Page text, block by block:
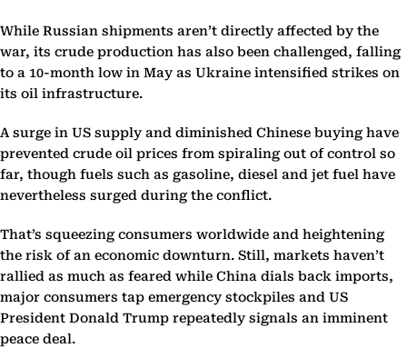
While Russian shipments aren’t directly affected by the
war, its crude production has also been challenged, falling
to a 10-month low in May as Ukraine intensified strikes on
its oil infrastructure.
A surge in US supply and diminished Chinese buying have
prevented crude oil prices from spiraling out of control so
far, though fuels such as gasoline, diesel and jet fuel have
nevertheless surged during the conflict.
That’s squeezing consumers worldwide and heightening
the risk of an economic downturn. Still, markets haven’t
rallied as much as feared while China dials back imports,
major consumers tap emergency stockpiles and US
President Donald Trump repeatedly signals an imminent
peace deal.